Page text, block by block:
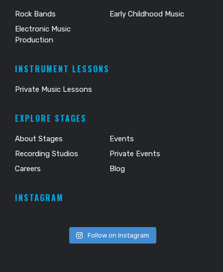
Rock Bands
Early Childhood Music
Electronic Music
Production
INSTRUMENT LESSONS
Private Music Lessons
EXPLORE STAGES
About Stages
Events
Recording Studios
Private Events
Careers
Blog
INSTAGRAM
Follow on Instagram